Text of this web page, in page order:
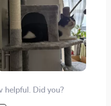
helpful. Did you?